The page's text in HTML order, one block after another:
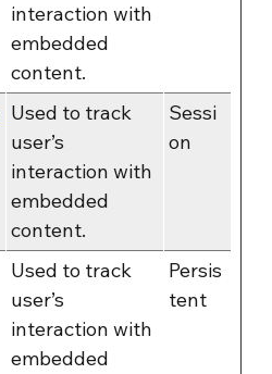
interaction with
embedded
content.
Used to track
user’s
interaction with
embedded
content.
Sessi
on
Used to track
user’s
interaction with
embedded
Persis
tent